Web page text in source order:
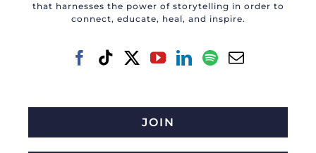
that harnesses the power of storytelling in order to
connect, educate, heal, and inspire.
JOIN